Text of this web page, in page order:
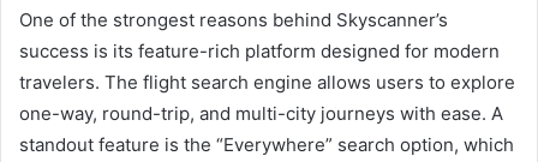
One of the strongest reasons behind Skyscanner’s
success is its feature-rich platform designed for modern
travelers. The flight search engine allows users to explore
one-way, round-trip, and multi-city journeys with ease. A
standout feature is the “Everywhere” search option, which